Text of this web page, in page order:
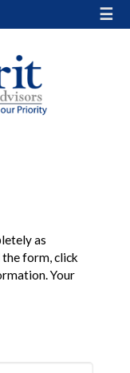
☰
as
the form, click
Your